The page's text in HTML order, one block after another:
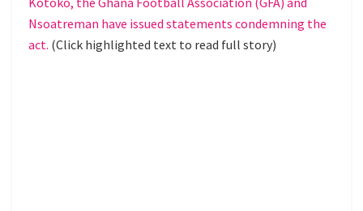
Nsoatreman have issued statements condemning the
act. (Click highlighted text to read full story)